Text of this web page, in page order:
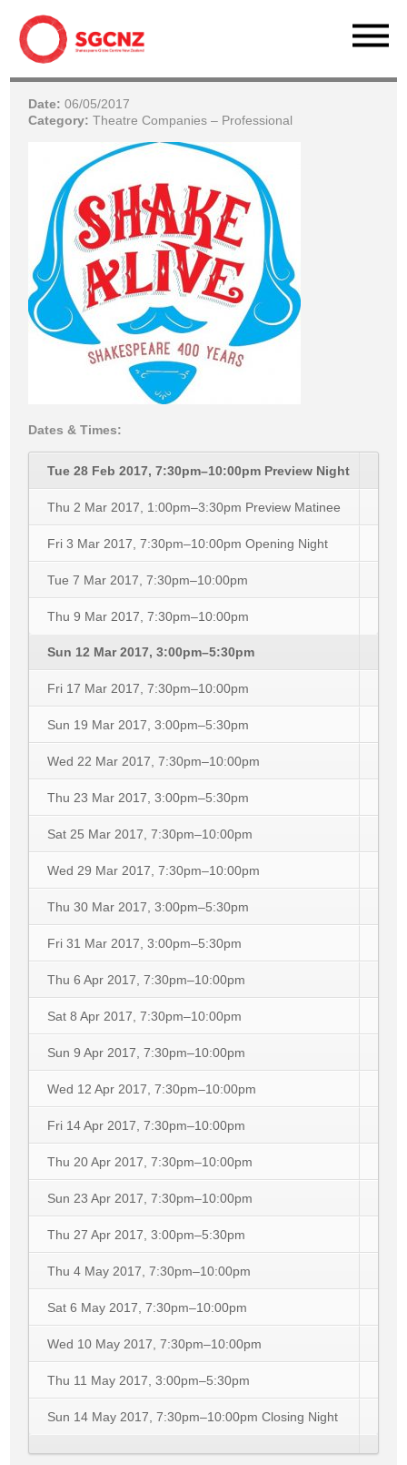
Date: 06/05/2017
Category: Theatre Companies – Professional
Dates & Times:
Tue 28 Feb 2017, 7:30pm–10:00pm Preview Night
Thu 2 Mar 2017, 1:00pm–3:30pm Preview Matinee
Fri 3 Mar 2017, 7:30pm–10:00pm Opening Night
Tue 7 Mar 2017, 7:30pm–10:00pm
Thu 9 Mar 2017, 7:30pm–10:00pm
Sun 12 Mar 2017, 3:00pm–5:30pm
Fri 17 Mar 2017, 7:30pm–10:00pm
Sun 19 Mar 2017, 3:00pm–5:30pm
Wed 22 Mar 2017, 7:30pm–10:00pm
Thu 23 Mar 2017, 3:00pm–5:30pm
Sat 25 Mar 2017, 7:30pm–10:00pm
Wed 29 Mar 2017, 7:30pm–10:00pm
Thu 30 Mar 2017, 3:00pm–5:30pm
Fri 31 Mar 2017, 3:00pm–5:30pm
Thu 6 Apr 2017, 7:30pm–10:00pm
Sat 8 Apr 2017, 7:30pm–10:00pm
Sun 9 Apr 2017, 7:30pm–10:00pm
Wed 12 Apr 2017, 7:30pm–10:00pm
Fri 14 Apr 2017, 7:30pm–10:00pm
Thu 20 Apr 2017, 7:30pm–10:00pm
Sun 23 Apr 2017, 7:30pm–10:00pm
Thu 27 Apr 2017, 3:00pm–5:30pm
Thu 4 May 2017, 7:30pm–10:00pm
Sat 6 May 2017, 7:30pm–10:00pm
Wed 10 May 2017, 7:30pm–10:00pm
Thu 11 May 2017, 3:00pm–5:30pm
Sun 14 May 2017, 7:30pm–10:00pm Closing Night